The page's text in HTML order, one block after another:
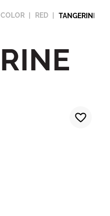
RED TANGERINE-